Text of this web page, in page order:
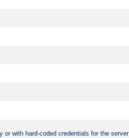
or with hard-coded credentials for the server